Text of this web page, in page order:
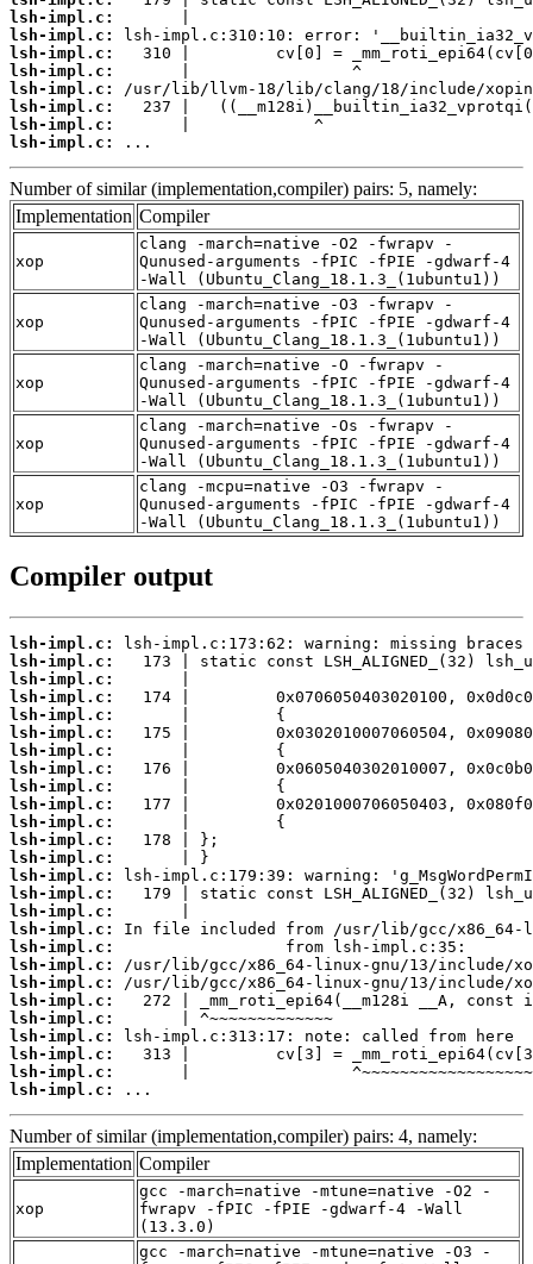
lsh-impl.c:
lsh-impl.c:
lsh-impl.c:
lsh-impl.c:
lsh-impl.c:
lsh-impl.c:
lsh-impl.c:
lsh-impl.c:
...
Number of similar (implementation,compiler) pairs: 5, namely:
Implementation Compiler
xop
clang -march=native -O2 -fwrapv -
Qunused-arguments -fPIC -fPIE -gdwarf-4
-Wall (Ubuntu_Clang_18.1.3_(1ubuntu1))
xop
clang -march=native -O3 -fwrapv -
Qunused-arguments -fPIC -fPIE -gdwarf-4
-Wall (Ubuntu_Clang_18.1.3_(1ubuntu1))
xop
clang -march=native -O -fwrapv -
Qunused-arguments -fPIC -fPIE -gdwarf-4
-Wall (Ubuntu_Clang_18.1.3_(1ubuntu1))
xop
clang -march=native -Os -fwrapv -
Qunused-arguments -fPIC -fPIE -gdwarf-4
-Wall (Ubuntu_Clang_18.1.3_(1ubuntu1))
xop
clang -mcpu=native -O3 -fwrapv -
Qunused-arguments -fPIC -fPIE -gdwarf-4
-Wall (Ubuntu_Clang_18.1.3_(1ubuntu1))
Compiler output
lsh-impl.c:
lsh-impl.c:
lsh-impl.c:
lsh-impl.c:
lsh-impl.c:
lsh-impl.c:
lsh-impl.c:
lsh-impl.c:
lsh-impl.c:
lsh-impl.c:
lsh-impl.c:
lsh-impl.c:
lsh-impl.c:
lsh-impl.c:
lsh-impl.c:
lsh-impl.c:
lsh-impl.c:
lsh-impl.c:
lsh-impl.c:
lsh-impl.c:
lsh-impl.c:
lsh-impl.c:
lsh-impl.c:
lsh-impl.c:
lsh-impl.c:
lsh-impl.c:
...
Number of similar (implementation,compiler) pairs: 4, namely:
Implementation Compiler
xop
gcc -march=native -mtune=native -O2 -
fwrapv -fPIC -fPIE -gdwarf-4 -Wall
(13.3.0)
gcc -march=native -mtune=native -O3 -